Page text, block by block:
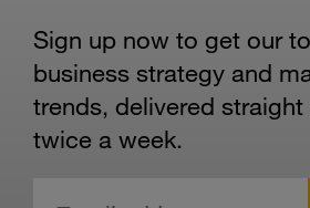
Sign up now to get our
business strategy and
trends, delivered
twice a week.